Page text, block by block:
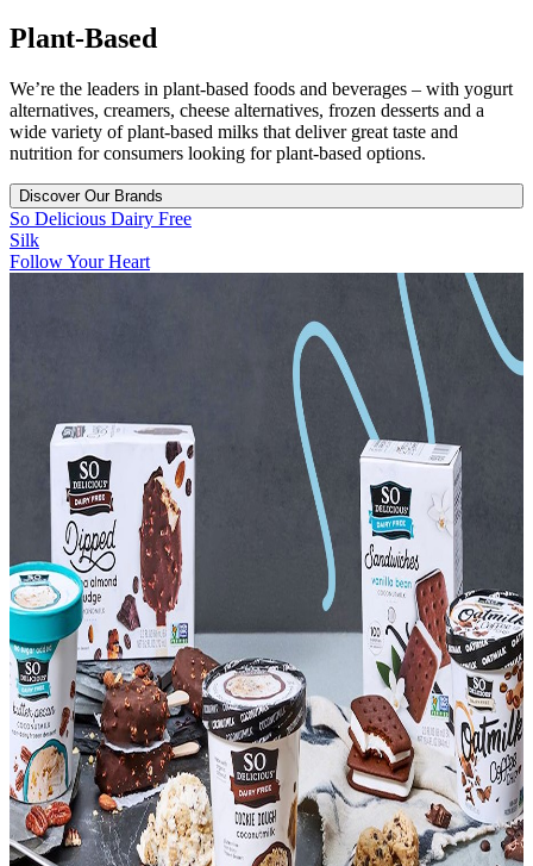
Plant-Based
We’re the leaders in plant-based foods and beverages – with yogurt
alternatives, creamers, cheese alternatives, frozen desserts and a
wide variety of plant-based milks that deliver great taste and
nutrition for consumers looking for plant-based options.
Discover Our Brands
So Delicious Dairy Free
Silk
Follow Your Heart